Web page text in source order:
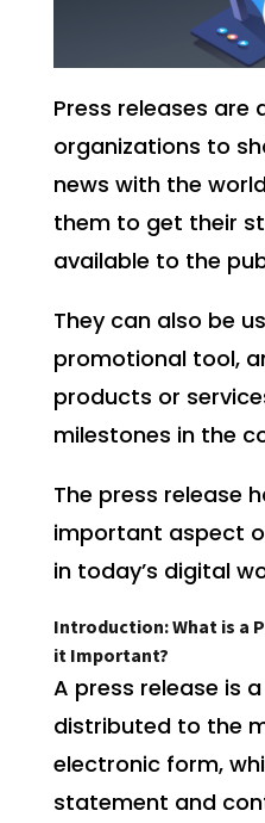
Press releases are
organizations to
news with the
them to get their
available to the
They can also be
promotional tool,
products or
milestones in the
The press release
important aspect
in today’s digital
Introduction: What is a
it Important?
A press release is
distributed to the
electronic form,
statement and